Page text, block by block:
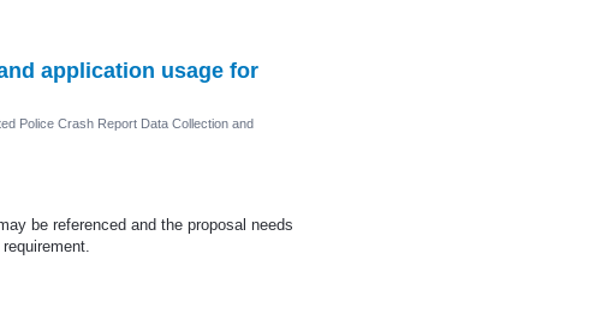
application usage for
Police Crash Report Data Collection and
be referenced and the proposal needs